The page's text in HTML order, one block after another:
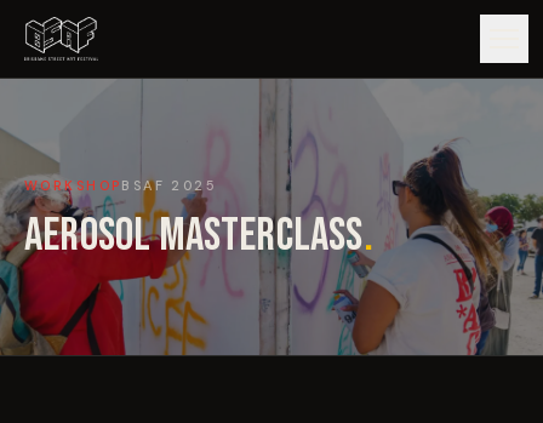
ARTISTS
ARTWORKS
MAP
WORKSHOP BSAF 2025
AEROSOL MASTERCLASS.